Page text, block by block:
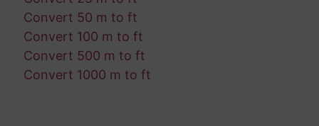
Convert 50 m to ft
Convert 100 m to ft
Convert 500 m to ft
Convert 1000 m to ft